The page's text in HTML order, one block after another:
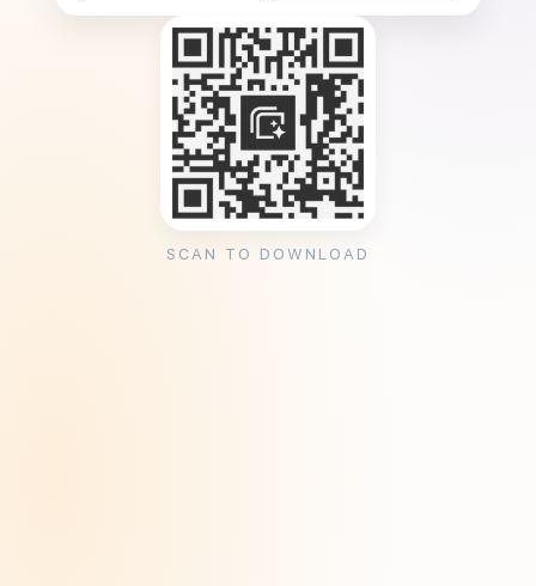
SCAN TO DOWNLOAD